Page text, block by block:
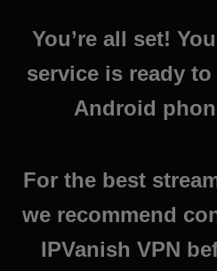
You’re all set!
service is ready
Android
For the best
we recommend
IPVanish VPN